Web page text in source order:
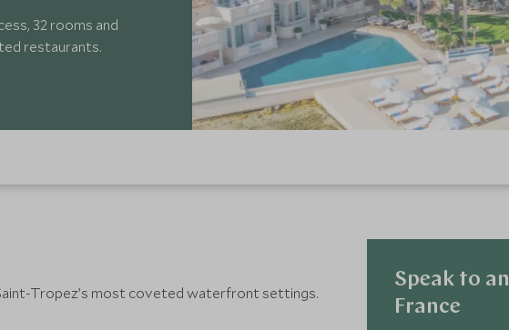
32 rooms and
restaurants.
Tropez’s most coveted waterfront settings.
Speak to
France